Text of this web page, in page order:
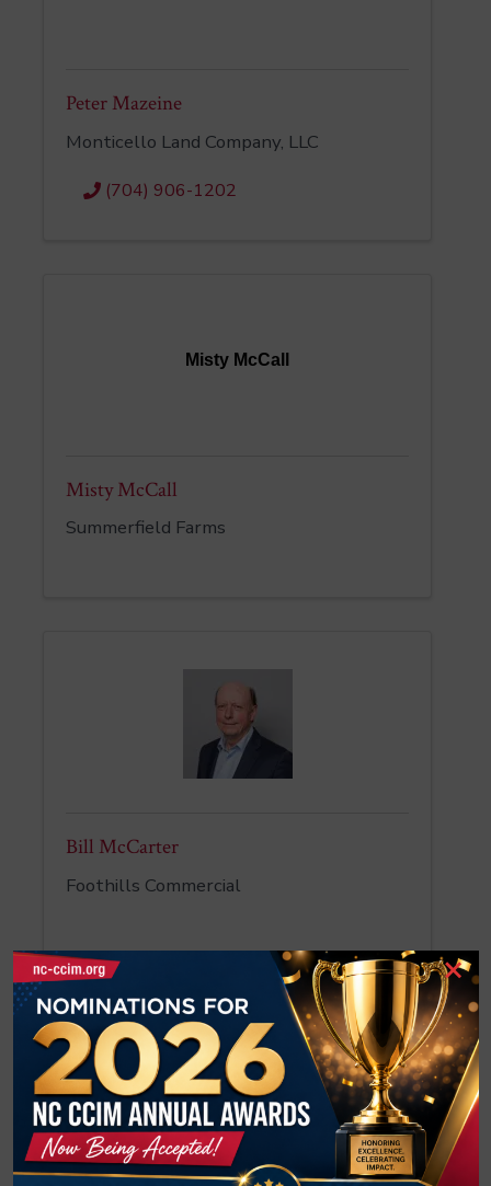
Peter Mazeine
Monticello Land Company, LLC
(704) 906-1202
Misty McCall
Misty McCall
Summerfield Farms
Bill McCarter
Foothills Commercial
Tatevik McCorkle
×